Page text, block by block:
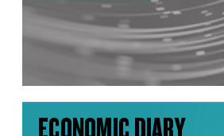
ECONOMIC DIARY